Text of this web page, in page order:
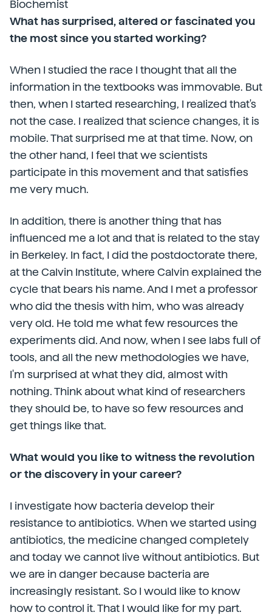
Biochemist
What has surprised, altered or fascinated you
the most since you started working?
When I studied the race I thought that all the
information in the textbooks was immovable. But
then, when I started researching, I realized that's
not the case. I realized that science changes, it is
mobile. That surprised me at that time. Now, on
the other hand, I feel that we scientists
participate in this movement and that satisfies
me very much.
In addition, there is another thing that has
influenced me a lot and that is related to the stay
in Berkeley. In fact, I did the postdoctorate there,
at the Calvin Institute, where Calvin explained the
cycle that bears his name. And I met a professor
who did the thesis with him, who was already
very old. He told me what few resources the
experiments did. And now, when I see labs full of
tools, and all the new methodologies we have,
I'm surprised at what they did, almost with
nothing. Think about what kind of researchers
they should be, to have so few resources and
get things like that.
What would you like to witness the revolution
or the discovery in your career?
I investigate how bacteria develop their
resistance to antibiotics. When we started using
antibiotics, the medicine changed completely
and today we cannot live without antibiotics. But
we are in danger because bacteria are
increasingly resistant. So I would like to know
how to control it. That I would like for my part.